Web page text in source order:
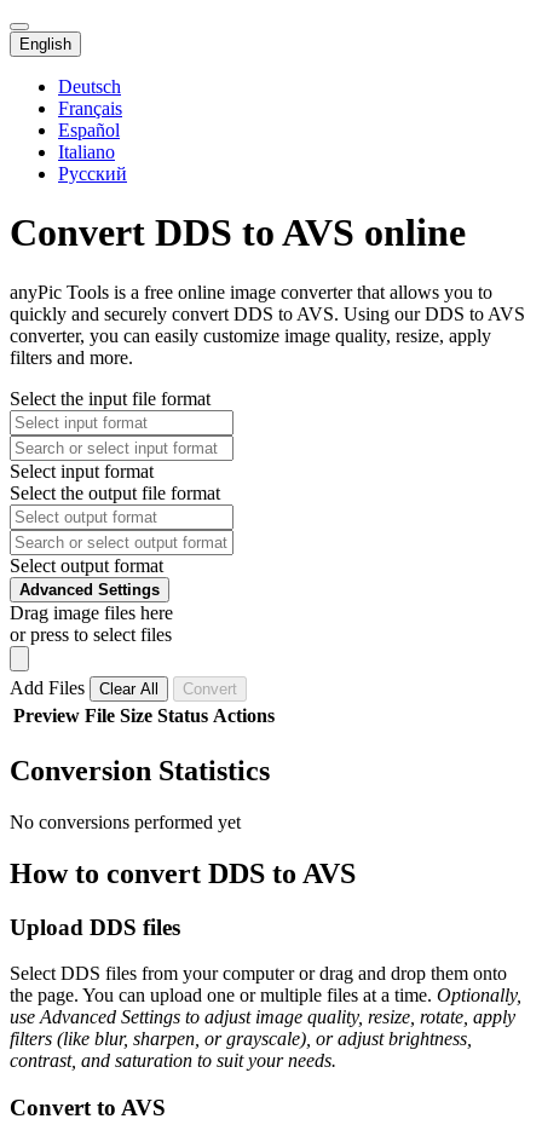
English
Deutsch
Français
Español
Italiano
Русский
Convert DDS to AVS online
anyPic Tools is a free online image converter that allows you to
quickly and securely convert DDS to AVS. Using our DDS to AVS
converter, you can easily customize image quality, resize, apply
filters and more.
Select the input file format
Select input format
Select the output file format
Select output format
Advanced Settings
Drag image files here
or press to select files
Add Files Clear All Convert
Preview File Size Status Actions
Conversion Statistics
No conversions performed yet
How to convert DDS to AVS
Upload DDS files
Select DDS files from your computer or drag and drop them onto
the page. You can upload one or multiple files at a time. Optionally,
use Advanced Settings to adjust image quality, resize, rotate, apply
filters (like blur, sharpen, or grayscale), or adjust brightness,
contrast, and saturation to suit your needs.
Convert to AVS